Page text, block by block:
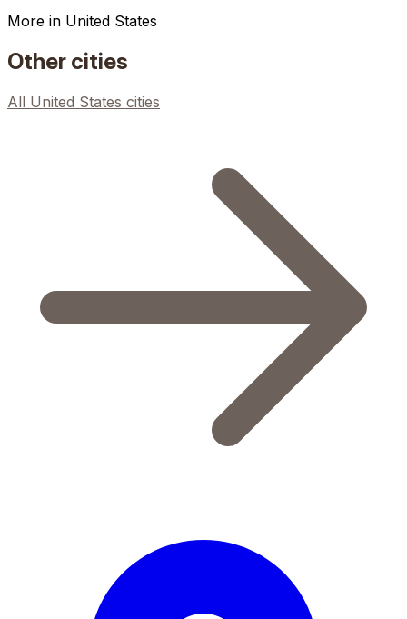
More in United States
Other cities
All United States cities